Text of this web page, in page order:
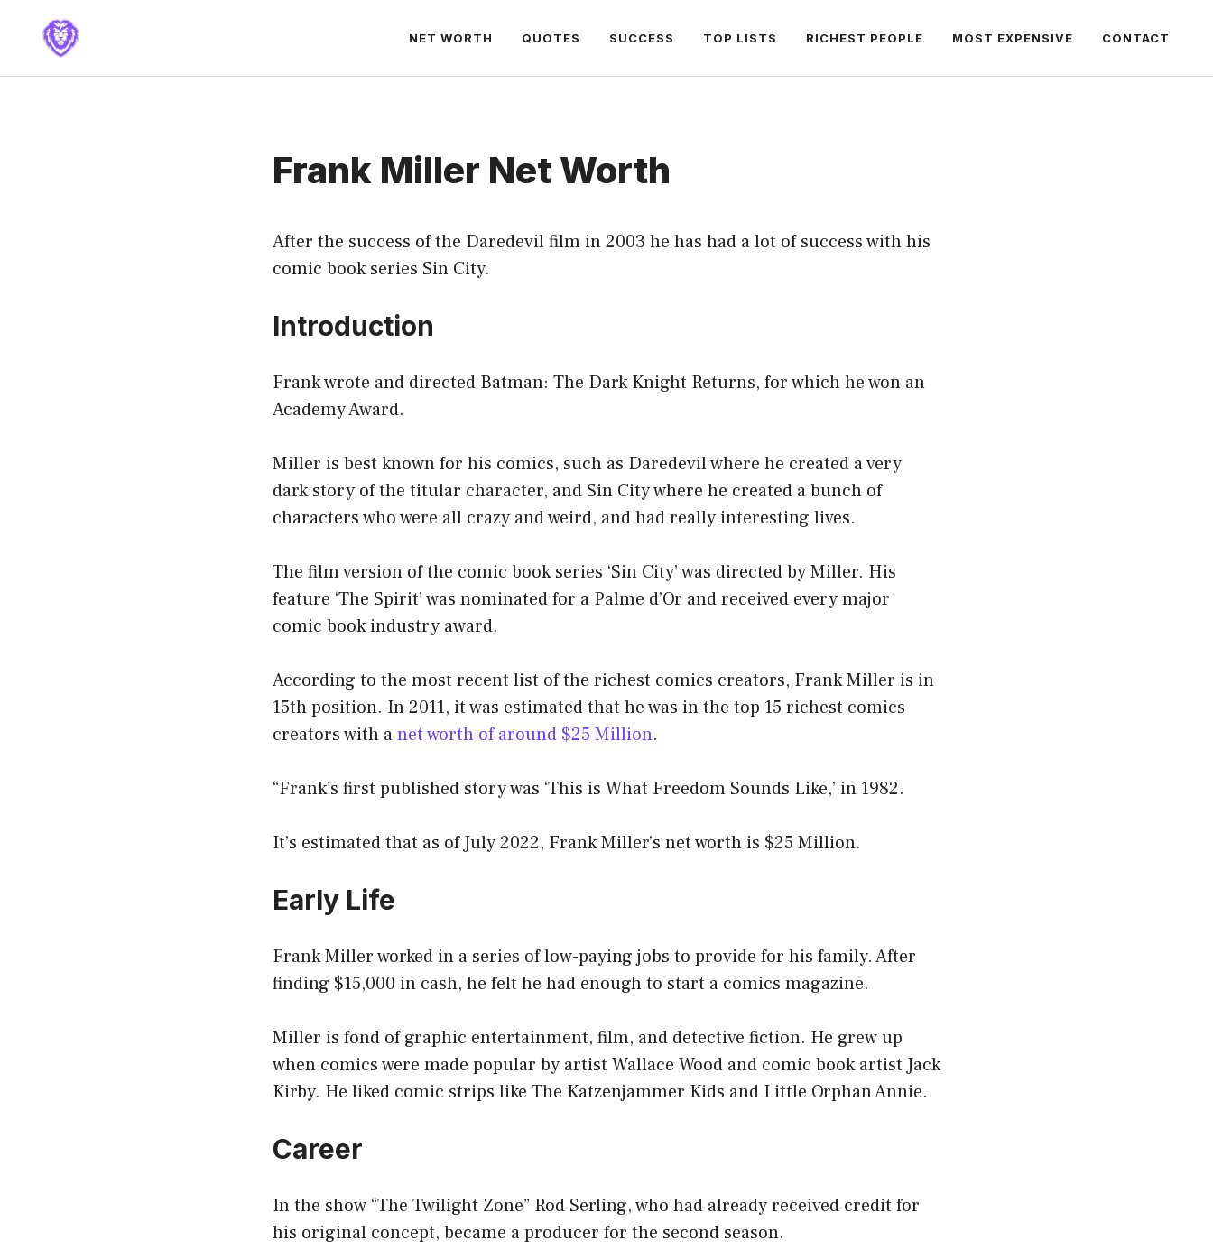
NET WORTH QUOTES SUCCESS TOP LISTS RICHEST PEOPLE MOST EXPENSIVE CONTACT
Frank Miller Net Worth
After the success of the Daredevil film in 2003 he has had a lot of success with his
comic book series Sin City.
Introduction
Frank wrote and directed Batman: The Dark Knight Returns, for which he won an
Academy Award.
Miller is best known for his comics, such as Daredevil where he created a very
dark story of the titular character, and Sin City where he created a bunch of
characters who were all crazy and weird, and had really interesting lives.
The film version of the comic book series ‘Sin City’ was directed by Miller. His
feature ‘The Spirit’ was nominated for a Palme d’Or and received every major
comic book industry award.
According to the most recent list of the richest comics creators, Frank Miller is in
15th position. In 2011, it was estimated that he was in the top 15 richest comics
creators with anet worth of around $25 Million.
“Frank’s first published story was ‘This is What Freedom Sounds Like,’ in 1982.
It’s estimated that as of July 2022, Frank Miller’s net worth is $25 Million.
Early Life
Frank Miller worked in a series of low-paying jobs to provide for his family. After
finding $15,000 in cash, he felt he had enough to start a comics magazine.
Miller is fond of graphic entertainment, film, and detective fiction. He grew up
when comics were made popular by artist Wallace Wood and comic book artist Jack
Kirby. He liked comic strips like The Katzenjammer Kids and Little Orphan Annie.
Career
In the show “The Twilight Zone” Rod Serling, who had already received credit for
his original concept, became a producer for the second season.